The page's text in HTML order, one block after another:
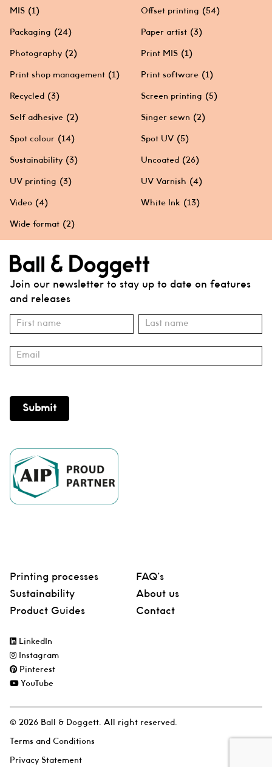
MIS (1) Offset printing (54)
Packaging (24) Paper artist (3)
Photography (2) Print MIS (1)
Print shop management (1) Print software (1)
Recycled (3) Screen printing (5)
Self adhesive (2) Singer sewn (2)
Spot colour (14) Spot UV (5)
Sustainability (3) Uncoated (26)
UV printing (3) UV Varnish (4)
Video (4) White Ink (13)
Wide format (2)
Join our newsletter to stay up to date on features
and releases
Subscribe
Name Name
Submit
Printing processes
Sustainability
Product Guides
FAQ’s
About us
Contact
LinkedIn
Instagram
Pinterest
YouTube
© 2026 Ball & Doggett. All right reserved.
Terms and Conditions
Privacy Statement